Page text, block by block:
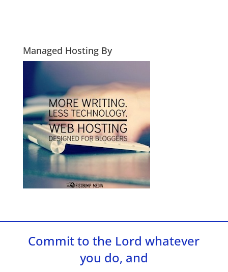
Managed Hosting By
Commit to the Lord whatever
you do, and